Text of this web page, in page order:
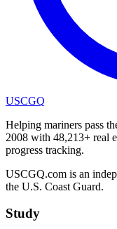
USCGQ
Helping mariners pass
2008 with 48,213+ real
progress tracking.
USCGQ.com is an
the U.S. Coast Guard.
Study